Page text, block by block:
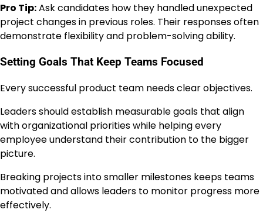
Pro Tip:Ask candidates how they handled unexpected
project changes in previous roles. Their responses often
demonstrate flexibility and problem-solving ability.
Setting Goals That Keep Teams Focused
Every successful product team needs clear objectives.
Leaders should establish measurable goals that align
with organizational priorities while helping every
employee understand their contribution to the bigger
picture.
Breaking projects into smaller milestones keeps teams
motivated and allows leaders to monitor progress more
effectively.